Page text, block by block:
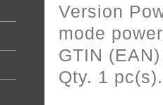
Version
mode
GTIN
Qty. 1 pc(s).